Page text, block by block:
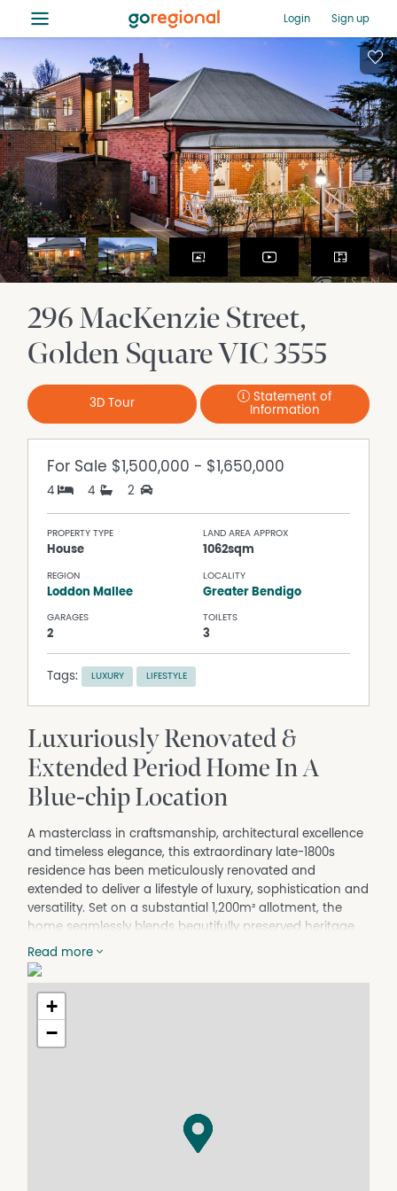
≡ Login Sign up
296 MacKenzie Street
Golden SquareVIC3555
3D Tour
Statement of
Information
For Sale $1,500,000 - $1,650,000
4 4 2
PROPERTY TYPE
House
LAND AREA APPROX
1062sqm
REGION
Loddon Mallee
LOCALITY
Greater Bendigo
GARAGES
2
TOILETS
3
Tags: LUXURY LIFESTYLE
Luxuriously Renovated &
Extended Period Home In A
Blue-chip Location
A masterclass in craftsmanship, architectural excellence
and timeless elegance, this extraordinary late-1800s
residence has been meticulously renovated and
extended to deliver a lifestyle of luxury, sophistication and
versatility. Set on a substantial 1,200m² allotment, the
home seamlessly blends beautifully preserved heritage
charm with high-end contemporary living.
Beyond the striking red brick façade and classic bullnose
veranda, established gardens create a captivating first
impression. Inside, the original residence has been
polished Tasmanian Oak flooring, elegant fireplaces,
home has been thoughtfully transformed into a fully
self-contained guest retreat, complete with spacious
Read more
+
−